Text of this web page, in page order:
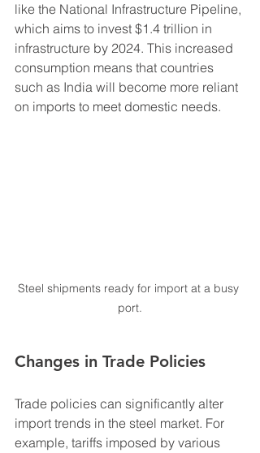
like the National Infrastructure Pipeline,
which aims to invest $1.4 trillion in
infrastructure by 2024. This increased
consumption means that countries
such as India will become more reliant
on imports to meet domestic needs.
Steel shipments ready for import at a busy
port.
Changes in Trade Policies
Trade policies can significantly alter
import trends in the steel market. For
example, tariffs imposed by various